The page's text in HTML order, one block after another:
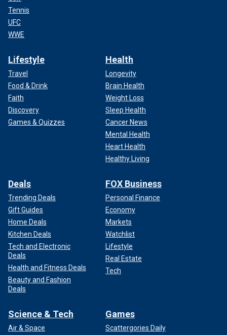
Tennis
UFC
WWE
Lifestyle
Travel
Food & Drink
Faith
Discovery
Games & Quizzes
Health
Longevity
Brain Health
Weight Loss
Sleep Health
Cancer News
Mental Health
Heart Health
Healthy Living
Deals
Trending Deals
Gift Guides
Home Deals
Kitchen Deals
Tech and Electronic
Deals
Health and Fitness Deals
Beauty and Fashion
Deals
FOX Business
Personal Finance
Economy
Markets
Watchlist
Lifestyle
Real Estate
Tech
Science & Tech
Air & Space
Games
Scattergories Daily